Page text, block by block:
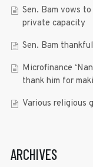
Sen. Bam vows
private capacity
Sen. Bam
Microfinance
thank him for
Various religious
ARCHIVES